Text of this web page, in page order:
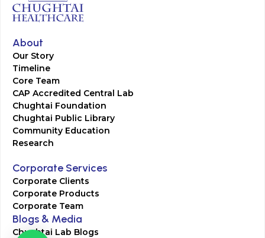
About
Our Story
Timeline
Core Team
CAP Accredited Central Lab
Chughtai Foundation
Chughtai Public Library
Community Education
Research
Corporate Services
Corporate Clients
Corporate Products
Corporate Team
Blogs & Media
Chughtai Lab Blogs